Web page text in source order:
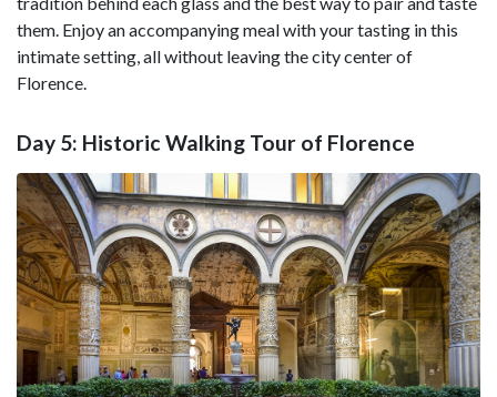
them. Enjoy an accompanying meal with your tasting in this
intimate setting, all without leaving the city center of
Florence.
Day 5: Historic Walking Tour of Florence